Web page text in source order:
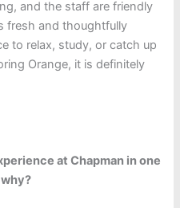
and the staff are friendly
fresh and thoughtfully
to relax, study, or catch up
Orange, it is definitely
at Chapman in one